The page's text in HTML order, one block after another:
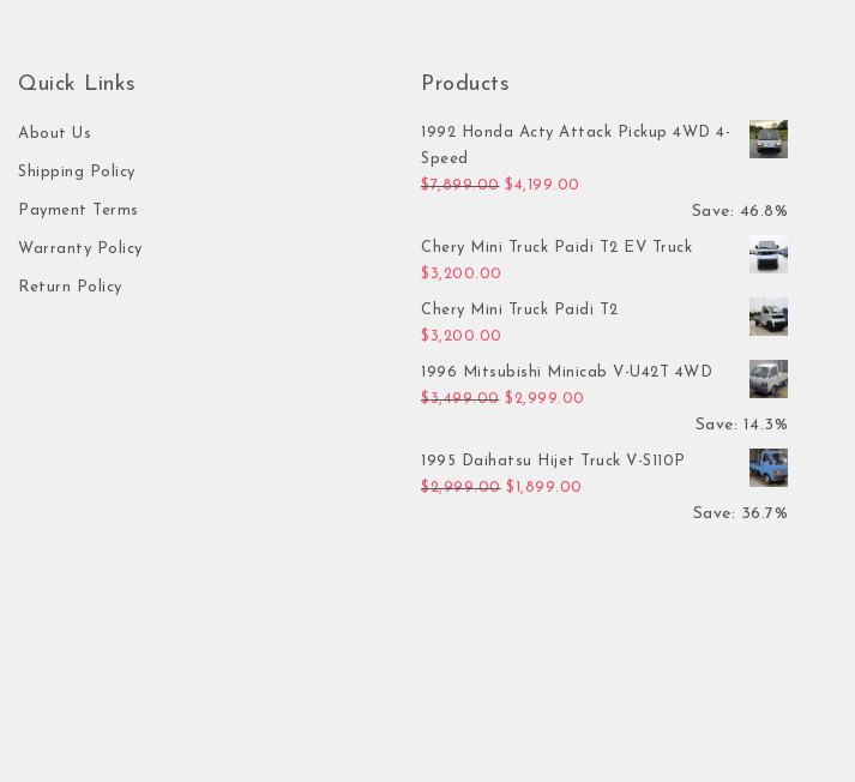
Quick Links
About Us
Shipping Policy
Payment Terms
Warranty Policy
Return Policy
Products
1992 Honda Acty Attack Pickup 4WD 4-
Speed
$7,899.00 Original price was: $7,899.00.
$4,199.00
Save: 46.8%
Chery Mini Truck Paidi T2 EV Truck
$ 3,200.00
Chery Mini Truck Paidi T2
$ 3,200.00
1996 Mitsubishi Minicab V-U42T 4WD
$3,499.00 Original price was: $3,499.00.
$ 2,999.00 Current price is: $2,999.00.
Save: 14.3%
1995 Daihatsu Hijet Truck V-S110P
$2,999.00 Original price was: $2,999.00.
$ 1,899.00 Current price is: $1,899.00.
Save: 36.7%